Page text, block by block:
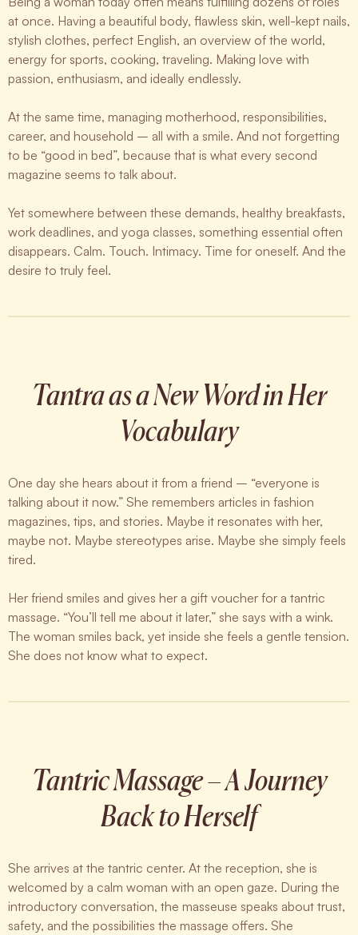
at once. Having a beautiful body, flawless skin, well-kept nails,
stylish clothes, perfect English, an overview of the world,
energy for sports, cooking, traveling. Making love with
passion, enthusiasm, and ideally endlessly.
At the same time, managing motherhood, responsibilities,
career, and household – all with a smile. And not forgetting
to be “good in bed”, because that is what every second
magazine seems to talk about.
Yet somewhere between these demands, healthy breakfasts,
work deadlines, and yoga classes, something essential often
disappears. Calm. Touch. Intimacy. Time for oneself. And the
desire to truly feel.
Tantra as a New Word in Her
Vocabulary
One day she hears about it from a friend – “everyone is
talking about it now.” She remembers articles in fashion
magazines, tips, and stories. Maybe it resonates with her,
maybe not. Maybe stereotypes arise. Maybe she simply feels
tired.
Her friend smiles and gives her a gift voucher for a tantric
massage. “You’ll tell me about it later,” she says with a wink.
The woman smiles back, yet inside she feels a gentle tension.
She does not know what to expect.
Tantric Massage – A Journey
Back to Herself
She arrives at the tantric center. At the reception, she is
welcomed by a calm woman with an open gaze. During the
introductory conversation, the masseuse speaks about trust,
safety, and the possibilities the massage offers. She